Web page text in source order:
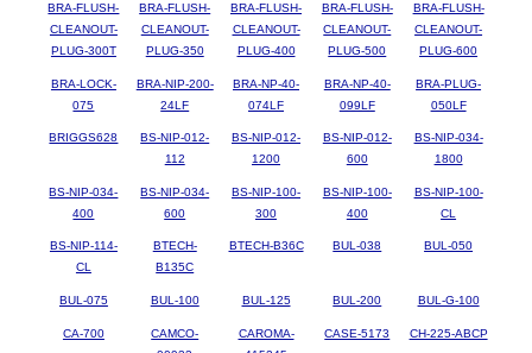
BRA-FLUSH-
CLEANOUT-
PLUG-300T
BRA-FLUSH-
CLEANOUT-
PLUG-350
BRA-FLUSH-
CLEANOUT-
PLUG-400
BRA-FLUSH-
CLEANOUT-
PLUG-500
BRA-FLUSH-
CLEANOUT-
PLUG-600
BRA-LOCK-
075
BRA-NIP-200-
24LF
BRA-NP-40-
074LF
BRA-NP-40-
099LF
BRA-PLUG-
050LF
BRIGGS628
BS-NIP-012-
112
BS-NIP-012-
1200
BS-NIP-012-
600
BS-NIP-034-
1800
BS-NIP-034-
400
BS-NIP-034-
600
BS-NIP-100-
300
BS-NIP-100-
400
BS-NIP-100-
CL
BS-NIP-114-
CL
BTECH-
B135C
BTECH-B36C BUL-038 BUL-050
BUL-075 BUL-100 BUL-125 BUL-200 BUL-G-100
CA-700
CAMCO-
CAROMA-
CASE-5173 CH-225-ABCP